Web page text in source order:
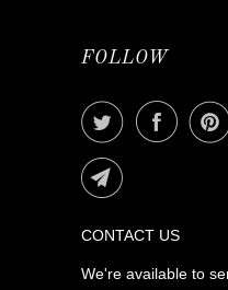
FOLLOW
CONTACT US
We're available to